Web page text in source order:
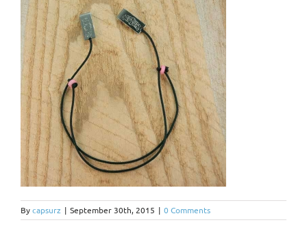
Bycapsurz | September 30th, 2015 | 0 Comments